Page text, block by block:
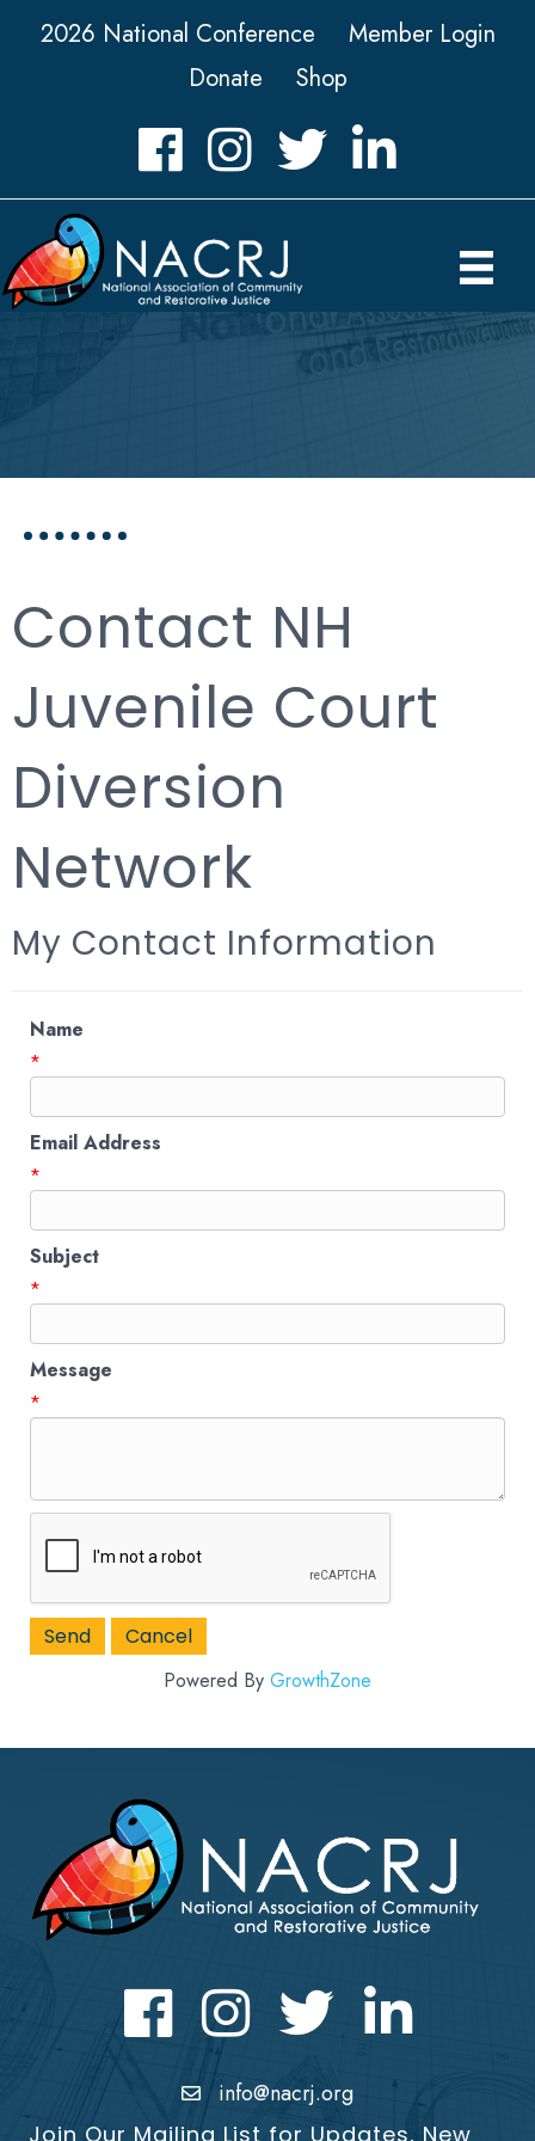
2026 National Conference
Member Login
Donate
Shop
FacebookInstagramTwitter LinkedIn icon
Contact NH
Juvenile Court
Diversion
Network
My Contact Information
Name
*
Email Address
*
Subject
*
Message
*
Powered By GrowthZone
FacebookInstagram Twitter LinkedIn icon
info@nacrj.org
Join Our Mailing List for Updates, New